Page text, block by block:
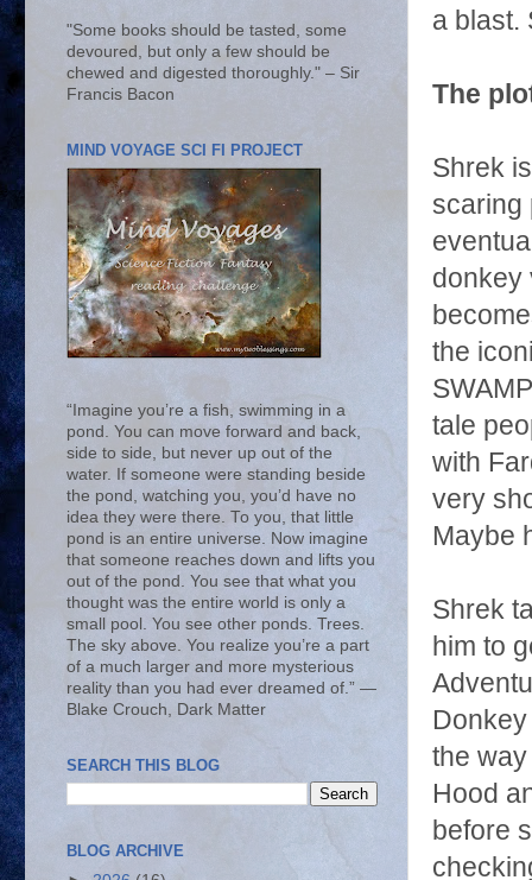
a blast.
The
Shrek
scaring
donkey
the
tale
with
very
Maybe
Shrek
him to
the
Hood
before
"Some books should be tasted, some
devoured, but only a few should be
chewed and digested thoroughly." – Sir
Francis Bacon
MIND VOYAGE SCI FI PROJECT
“Imagine you’re a fish, swimming in a
pond. You can move forward and back,
side to side, but never up out of the
water. If someone were standing beside
the pond, watching you, you’d have no
idea they were there. To you, that little
pond is an entire universe. Now imagine
that someone reaches down and lifts you
out of the pond. You see that what you
thought was the entire world is only a
small pool. You see other ponds. Trees.
The sky above. You realize you’re a part
of a much larger and more mysterious
reality than you had ever dreamed of.” ―
Blake Crouch, Dark Matter
SEARCH THIS BLOG
BLOG ARCHIVE